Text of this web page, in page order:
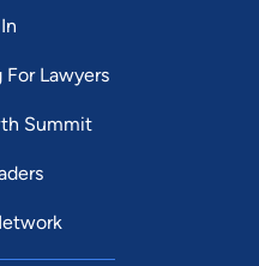
Lawyers
Summit